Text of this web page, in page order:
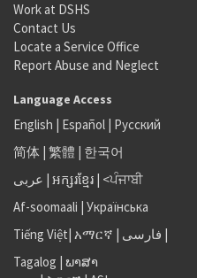
Work at DSHS
Contact Us
Locate a Service Office
Report Abuse and Neglect
Language Access
English | Español | Русский
简体 | 繁體 | 한국어
عربى | អក្សរខ្មែរ | <ਪੰਜਾਬੀ
Af-soomaali | Українська
Tiếng Việt| አማርኛ | فارسی |
Tagalog | ພາສາ